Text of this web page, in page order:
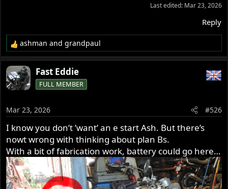
Last edited: Mar 23, 2026
Reply
R
e
a
c
t
n
s
:
ashman andgrandpaul
Fast Eddie
FULL MEMBER
Mar 23, 2026 #526
I know you don’t ’want’ an e start Ash. But there’s
nowt wrong with thinking about plan Bs.
With a bit of fabrication work, battery could go here…